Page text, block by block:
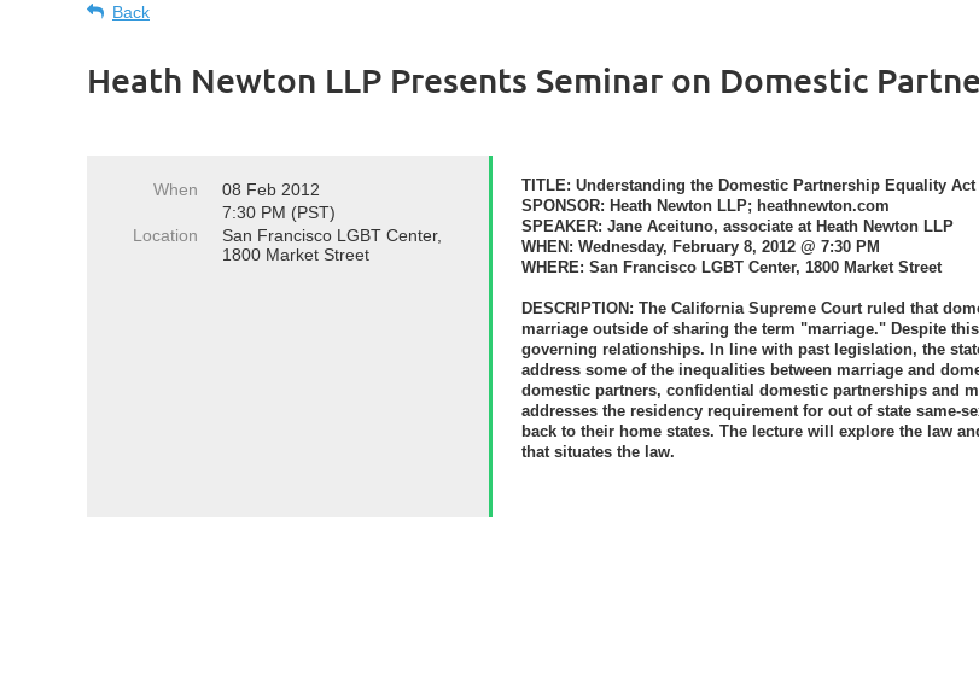
Back
Heath Newton LLP Presents Seminar on Domestic
When
08 Feb 2012
7:30 PM (PST)
Location
San Francisco LGBT Center,
1800 Market Street
TITLE: Understanding the Domestic Partnership Equality Act
SPONSOR: Heath Newton LLP; heathnewton.com
SPEAKER: Jane Aceituno, associate at Heath Newton LLP
WHEN : Wednesday, February 8, 2012 @ 7:30 PM
WHERE: San Francisco LGBT Center, 1800 Market Street
DESCRIPTION : The California Supreme Court ruled that
marriage outside of sharing the term "marriage." Despite
governing relationships. In line with past legislation, the
address some of the inequalities between marriage and
domestic partners, confidential domestic partnerships and
addresses the residency requirement for out of state
back to their home states. The lecture will explore the law
that situates the law.